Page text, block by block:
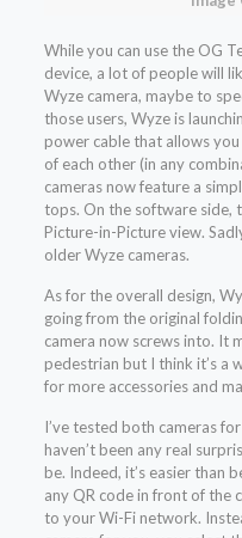
While you can use the OG
device, a lot of people will
Wyze camera, maybe to
those users, Wyze is
power cable that allows
of each other (in any
cameras now feature a
tops. On the software side,
Picture-in-Picture view.
older Wyze cameras.
As for the overall design,
going from the original
camera now screws into. It
pedestrian but I think it’s a
for more accessories and
I’ve tested both cameras
haven’t been any real
be. Indeed, it’s easier than
any QR code in front of the
to your Wi-Fi network.